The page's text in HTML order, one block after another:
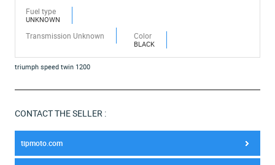
Fuel type
UNKNOWN
Transmission Unknown Color
BLACK
triumph speed twin 1200
CONTACT THE SELLER :
tipmoto.com